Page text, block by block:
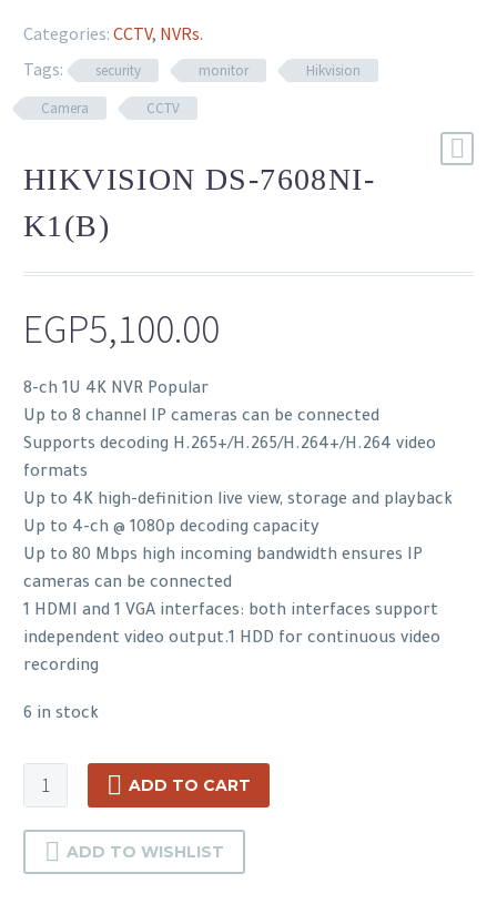
Categories: CCTV, NVRs.
Tags:
security monitor
Hikvision
Camera
CCTV
HIKVISION DS-7608NI-
K1(B)
EGP5,100.00
8-ch 1U 4K NVR Popular
Up to 8 channel IP cameras can be connected
Supports decoding H.265+/H.265/H.264+/H.264 video
formats
Up to 4K high-definition live view, storage and playback
Up to 4-ch @ 1080p decoding capacity
Up to 80 Mbps high incoming bandwidth ensures IP
cameras can be connected
1 HDMI and 1 VGA interfaces: both interfaces support
independent video output.1 HDD for continuous video
recording
6 in stock
Hikvision
DS-
7608NI-
K1(B)
ADD TO CART
ADD TO WISHLIST